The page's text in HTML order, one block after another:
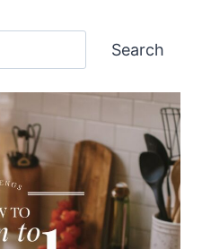
Search